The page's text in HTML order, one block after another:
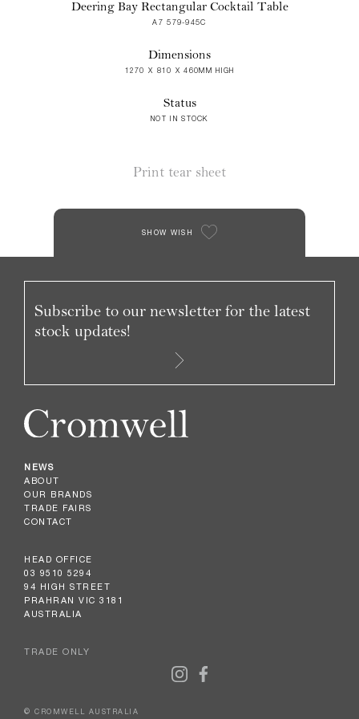
Deering Bay Rectangular Cocktail Table
A7 579-945C
Dimensions
1270 X 810 X 460MM HIGH
Status
NOT IN STOCK
Print tear sheet
SHOW WISH
NEWS
ABOUT
OUR BRANDS
TRADE FAIRS
CONTACT
HEAD OFFICE
03 9510 5294
94 HIGH STREET
PRAHRAN VIC 3181
AUSTRALIA
TRADE ONLY
Subscribe to our newsletter for the latest
stock updates!
© CROMWELL AUSTRALIA